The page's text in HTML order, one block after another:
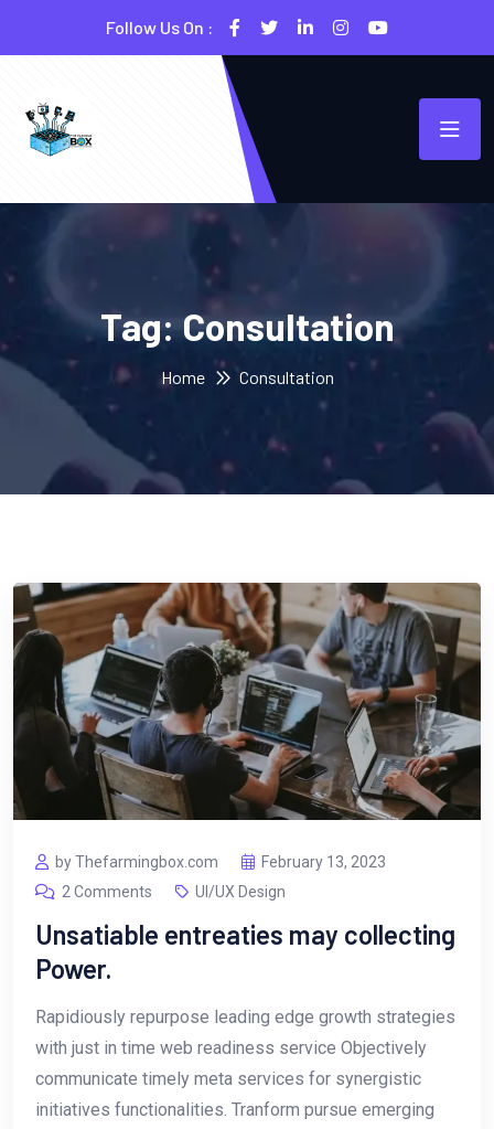
Follow Us On :
Tag:Consultation
Home Consultation
by Thefarmingbox.com
February 13, 2023
2 Comments
UI/UX Design
Unsatiable entreaties may collecting
Power.
Rapidiously repurpose leading edge growth strategies
with just in time web readiness service Objectively
communicate timely meta services for synergistic
initiatives functionalities. Tranform pursue emerging